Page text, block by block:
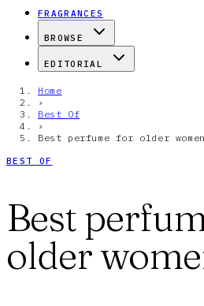
FRAGRANCES
BROWSE
EDITORIAL
Home
›
Best Of
›
Best perfume for older women
BEST OF
Best
older